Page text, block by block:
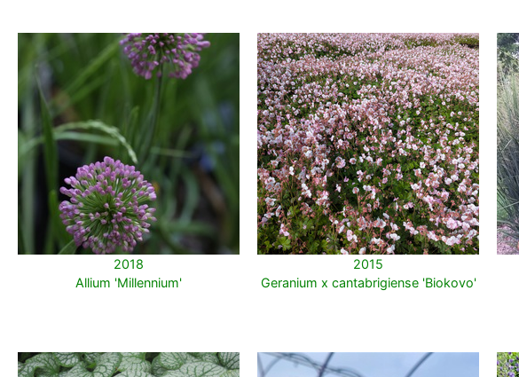
2018
Allium 'Millennium'
2015
Geranium x cantabrigiense 'Biokovo'